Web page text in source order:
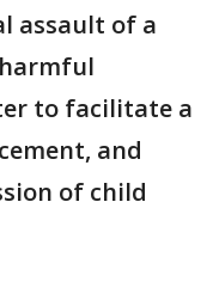
assault of a
to facilitate a
and
of child